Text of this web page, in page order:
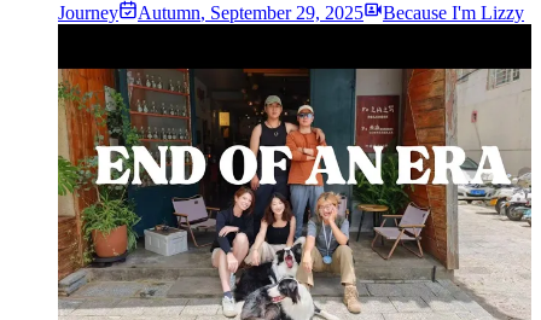
Journey
Autumn, September 29, 2025 Because I'm Lizzy